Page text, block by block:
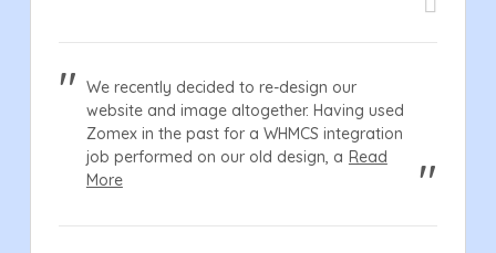
We recently decided to re-design our
website and image altogether. Having used
Zomex in the past for a WHMCS integration
job performed on our old design, a Read
More